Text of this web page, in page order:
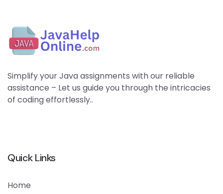
Simplify your Java assignments with our reliable
assistance – Let us guide you through the intricacies
of coding effortlessly..
Quick Links
Home